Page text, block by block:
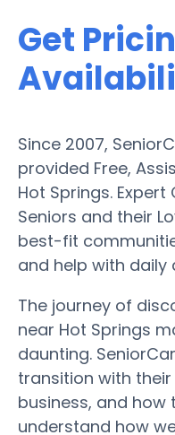
Get
Since 2007,
provided Free,
Hot Springs.
Seniors and their
best-fit
and help with daily
The journey of
near Hot Springs
daunting.
transition with
business, and how
understand how